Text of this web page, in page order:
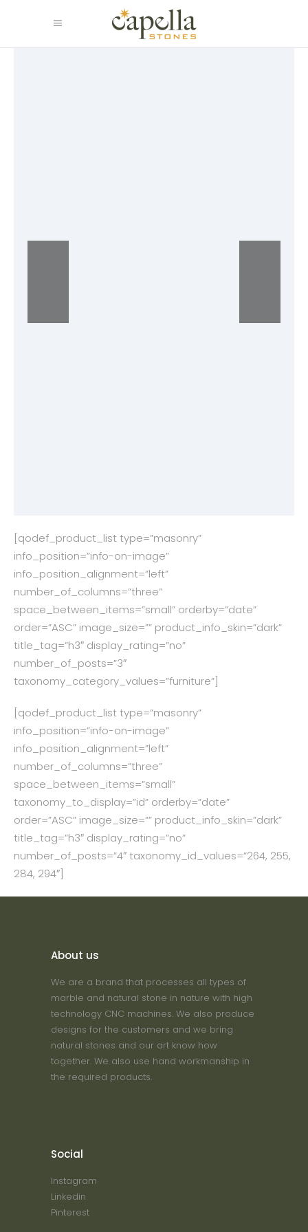
[qodef_product_list type=”masonry”
info_position=”info-on-image”
info_position_alignment=”left”
number_of_columns=”three”
space_between_items=”small” orderby=”date”
order=”ASC” image_size=”” product_info_skin=”dark”
title_tag=”h3″ display_rating=”no”
number_of_posts=”3″
taxonomy_category_values=”furniture”]
[qodef_product_list type=”masonry”
info_position=”info-on-image”
info_position_alignment=”left”
number_of_columns=”three”
space_between_items=”small”
taxonomy_to_display=”id” orderby=”date”
order=”ASC” image_size=”” product_info_skin=”dark”
title_tag=”h3″ display_rating=”no”
number_of_posts=”4″ taxonomy_id_values=”264, 255,
284, 294″]
About us
We are a brand that processes all types of
marble and natural stone in nature with high
technology CNC machines. We also produce
designs for the customers and we bring
natural stones and our art know how
together. We also use hand workmanship in
the required products.
Social
Instagram
Linkedin
Pinterest